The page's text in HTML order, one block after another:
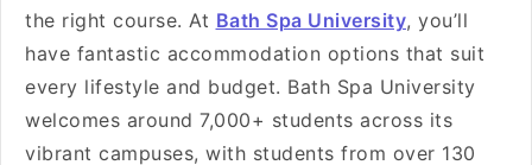
the right course. At Bath Spa University, you’ll
have fantastic accommodation options that suit
every lifestyle and budget. Bath Spa University
welcomes around 7,000+ students across its
vibrant campuses, with students from over 130